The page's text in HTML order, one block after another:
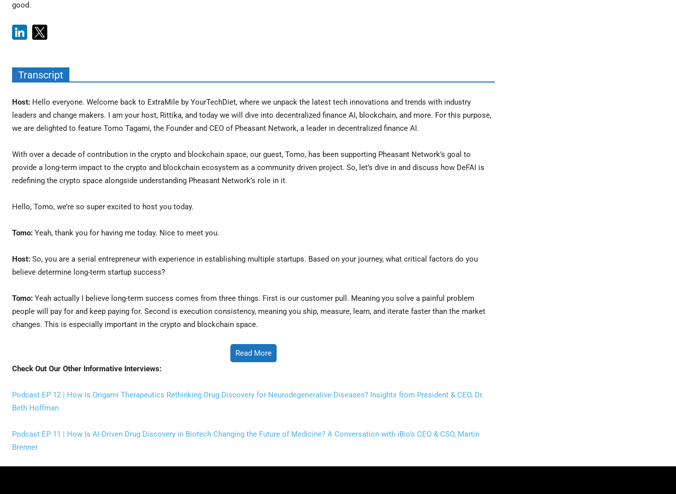
good.
Transcript
Host: Hello everyone. Welcome back to ExtraMile by YourTechDiet, where we unpack the latest tech innovations and trends with industry
leaders and change makers. I am your host, Rittika, and today we will dive into decentralized finance AI, blockchain, and more. For this purpose,
we are delighted to feature Tomo Tagami, the Founder and CEO of Pheasant Network, a leader in decentralized finance AI.
With over a decade of contribution in the crypto and blockchain space, our guest, Tomo, has been supporting Pheasant Network’s goal to
provide a long-term impact to the crypto and blockchain ecosystem as a community driven project. So, let’s dive in and discuss how DeFAI is
redefining the crypto space alongside understanding Pheasant Network’s role in it.
Hello, Tomo, we’re so super excited to host you today.
Tomo: Yeah, thank you for having me today. Nice to meet you.
Host: So, you are a serial entrepreneur with experience in establishing multiple startups. Based on your journey, what critical factors do you
believe determine long-term startup success?
Tomo: Yeah actually I believe long-term success comes from three things. First is our customer pull. Meaning you solve a painful problem
people will pay for and keep paying for. Second is execution consistency, meaning you ship, measure, learn, and iterate faster than the market
changes. This is especially important in the crypto and blockchain space.
Read More
Check Out Our Other Informative Interviews:
Podcast EP 12 | How Is Origami Therapeutics Rethinking Drug Discovery for Neurodegenerative Diseases? Insights from President & CEO, Dr.
Beth Hoffman
Podcast EP 11 | How Is AI-Driven Drug Discovery in Biotech Changing the Future of Medicine? A Conversation with iBio’s CEO & CSO, Martin
Brenner